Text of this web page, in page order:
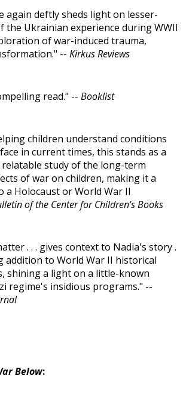
again deftly sheds light on lesser-
the Ukrainian experience during WWII
of war-induced trauma,
-- Kirkus Reviews
read." -- Booklist
children understand conditions
in current times, this stands as a
study of the long-term
of war on children, making it a
a Holocaust or World War II
of the Center for Children's Books
. . . gives context to Nadia's story .
addition to World War II historical
shining a light on a little-known
regime's insidious programs." --
Below: